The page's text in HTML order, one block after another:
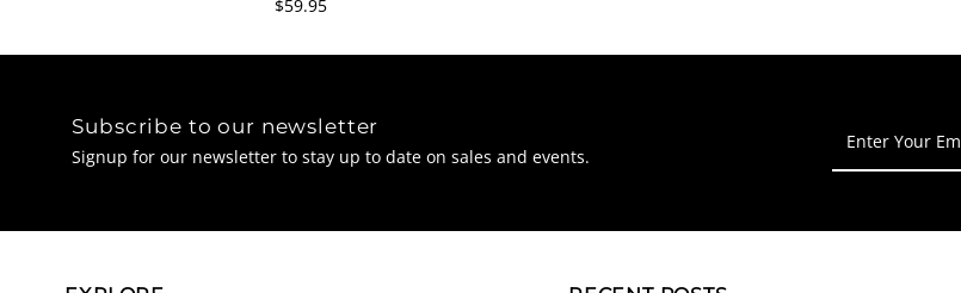
$59.95
Subscribe to our newsletter
Signup for our newsletter to stay up to date on sales and events.
Your
Email